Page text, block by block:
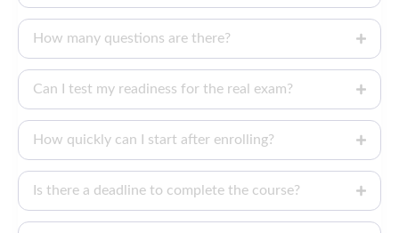
How many questions are there?
Can I test my readiness for the real exam?
How quickly can I start after enrolling?
Is there a deadline to complete the course?